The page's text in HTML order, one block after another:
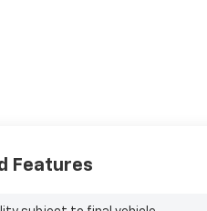
Features